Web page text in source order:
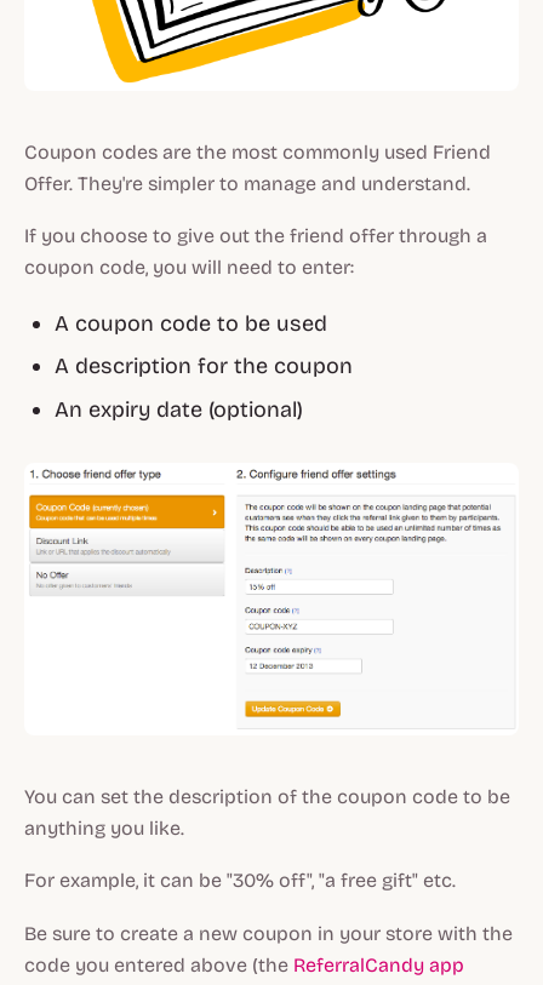
Coupon codes are the most commonly used Friend
Offer. They're simpler to manage and understand.
If you choose to give out the friend offer through a
coupon code, you will need to enter:
A coupon code to be used
A description for the coupon
An expiry date (optional)
You can set the description of the coupon code to be
anything you like.
For example, it can be "30% off", "a free gift" etc.
Be sure to create a new coupon in your store with the
code you entered above (the ReferralCandy app